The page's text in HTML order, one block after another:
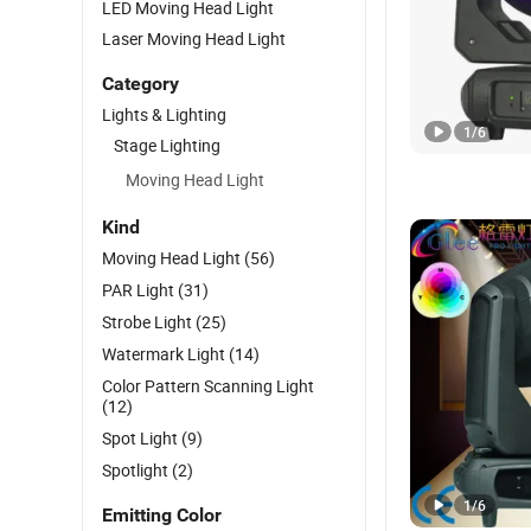
1/6
1/6
LED Moving Head Light
Laser Moving Head Light
Category
Lights & Lighting
Stage Lighting
Moving Head Light
Kind
Moving Head Light (56)
PAR Light (31)
Strobe Light (25)
Watermark Light (14)
Color Pattern Scanning Light
(12)
Spot Light (9)
Spotlight (2)
Emitting Color